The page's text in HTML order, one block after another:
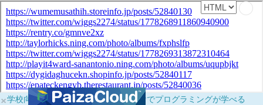
×学校向けに無料提供中！ブラウザだけでプログラミングが学べる